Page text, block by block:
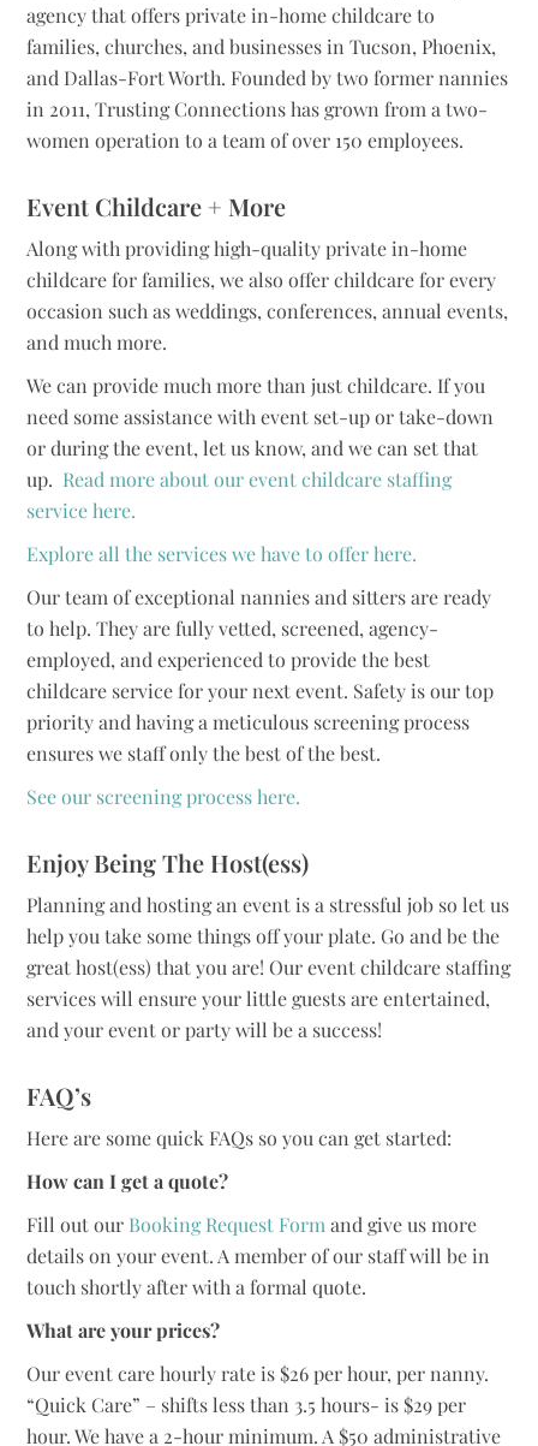
agency that offers private in-home childcare to
families, churches, and businesses in Tucson, Phoenix,
and Dallas-Fort Worth. Founded by two former nannies
in 2011, Trusting Connections has grown from a two-
women operation to a team of over 150 employees.
Event Childcare + More
Along with providing high-quality private in-home
childcare for families, we also offer childcare for every
occasion such as weddings, conferences, annual events,
and much more.
We can provide much more than just childcare. If you
need some assistance with event set-up or take-down
or during the event, let us know, and we can set that
up. Read more about our event childcare staffing
service here.
Explore all the services we have to offer here.
Our team of exceptional nannies and sitters are ready
to help. They are fully vetted, screened, agency-
employed, and experienced to provide the best
childcare service for your next event. Safety is our top
priority and having a meticulous screening process
ensures we staff only the best of the best.
See our screening process here.
Enjoy Being The Host(ess)
Planning and hosting an event is a stressful job so let us
help you take some things off your plate. Go and be the
great host(ess) that you are! Our event childcare staffing
services will ensure your little guests are entertained,
and your event or party will be a success!
FAQ’s
Here are some quick FAQs so you can get started:
How can I get a quote?
Fill out our Booking Request Formand give us more
details on your event. A member of our staff will be in
touch shortly after with a formal quote.
What are your prices?
Our event care hourly rate is $26 per hour, per nanny.
“Quick Care” – shifts less than 3.5 hours- is $29 per
hour. We have a 2-hour minimum. A $50 administrative